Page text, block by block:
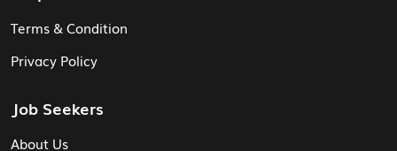
Terms & Condition
Privacy Policy
Job Seekers
About Us